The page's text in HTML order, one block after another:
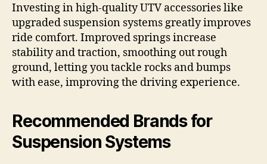
Investing in high-quality UTV accessories like
upgraded suspension systems greatly improves
ride comfort. Improved springs increase
stability and traction, smoothing out rough
ground, letting you tackle rocks and bumps
with ease, improving the driving experience.
Recommended Brands for
Suspension Systems